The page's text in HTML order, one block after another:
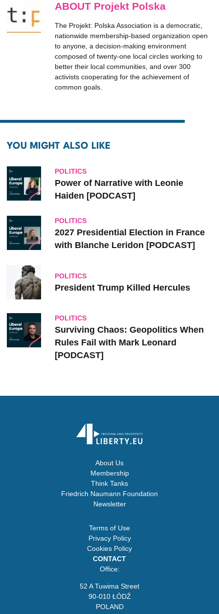
ABOUT Projekt Polska
The Projekt: Polska Association is a democratic,
nationwide membership-based organization open
to anyone, a decision-making environment
composed of twenty-one local circles working to
better their local communities, and over 300
activists cooperating for the achievement of
common goals.
YOU MIGHT ALSO LIKE
POLITICS
Power of Narrative with Leonie
Haiden [PODCAST]
POLITICS
2027 Presidential Election in France
with Blanche Leridon [PODCAST]
POLITICS
President Trump Killed Hercules
POLITICS
Surviving Chaos: Geopolitics When
Rules Fail with Mark Leonard
[PODCAST]
About Us
Membership
Think Tanks
Friedrich Naumann Foundation
Newsletter
Terms of Use
Privacy Policy
Cookies Policy
CONTACT
Office:
52 A Tuwima Street
90-010 ŁÓDŹ
POLAND